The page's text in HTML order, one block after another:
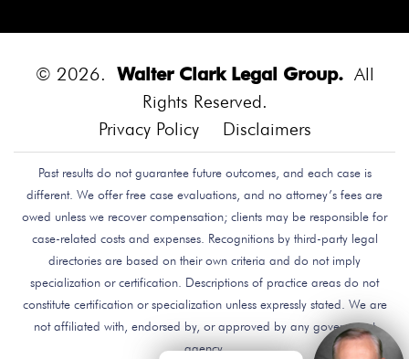
© 2026. Walter Clark Legal Group.All
Rights Reserved.
Privacy Policy
Disclaimers
Past results do not guarantee future outcomes, and each case is
different. We offer free case evaluations, and no attorney’s fees are
owed unless we recover compensation; clients may be responsible for
case-related costs and expenses. Recognitions by third-party legal
directories are based on their own criteria and do not imply
specialization or certification. Descriptions of practice areas do not
constitute certification or specialization unless expressly stated. We are
not affiliated with, endorsed by, or approved by any government
agency.